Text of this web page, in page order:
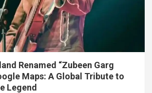
Renamed “Zubeen Garg
Maps: A Global Tribute to
Legend